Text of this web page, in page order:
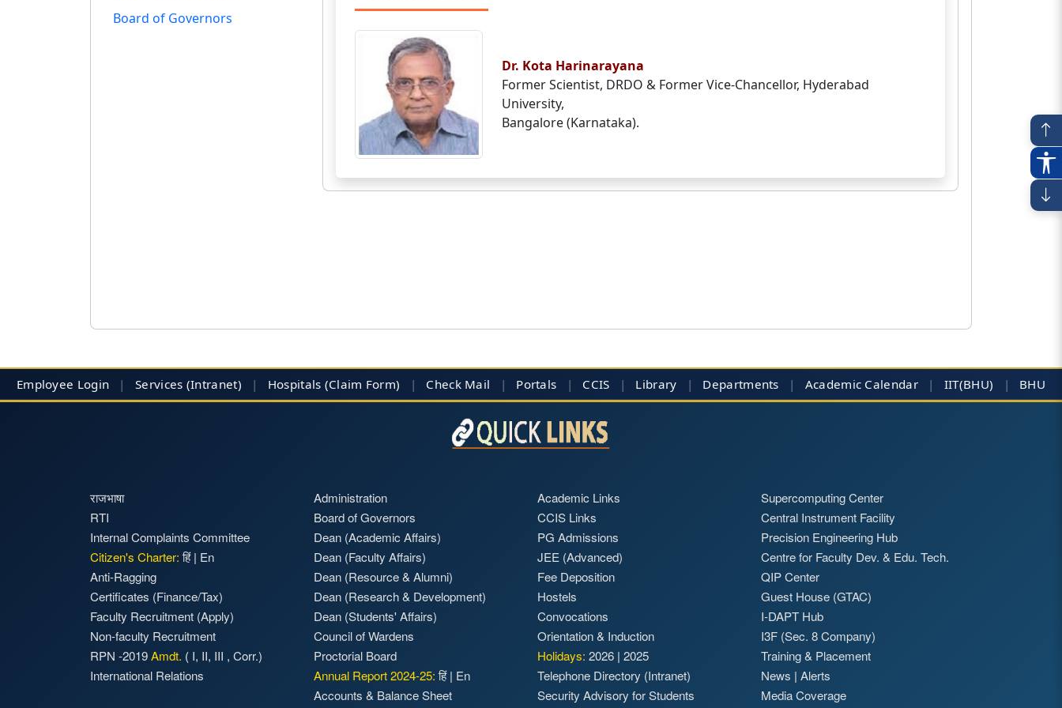
Board of Governors
Dr. Kota Harinarayana
Former Scientist, DRDO & Former Vice-Chancellor, Hyderabad
University,
Bangalore (Karnataka).
Employee Login | Services (Intranet) | Hospitals (Claim Form) | Check Mail | Portals | CCIS | Library | Departments | Academic Calendar | IIT(BHU) | BHU
राजभाषा
RTI
Internal Complaints Committee
Citizen's Charter: हिं| En
Anti-Ragging
Certificates (Finance/Tax)
Faculty Recruitment (Apply)
Non-faculty Recruitment
RPN -2019Amdt. ( I, II, III , Corr.)
International Relations
Administration
Board of Governors
Dean (Academic Affairs)
Dean (Faculty Affairs)
Dean (Resource & Alumni)
Dean (Research & Development)
Dean (Students' Affairs)
Council of Wardens
Proctorial Board
Annual Report 2024-25: हिं| En
Accounts & Balance Sheet
Academic Links
CCIS Links
PG Admissions
JEE (Advanced)
Fee Deposition
Hostels
Convocations
Orientation & Induction
Holidays: 2026 | 2025
Telephone Directory (Intranet)
Security Advisory for Students
Supercomputing Center
Central Instrument Facility
Precision Engineering Hub
Centre for Faculty Dev. & Edu. Tech.
QIP Center
Guest House (GTAC)
I-DAPT Hub
I3F (Sec. 8 Company)
Training & Placement
News | Alerts
Media Coverage